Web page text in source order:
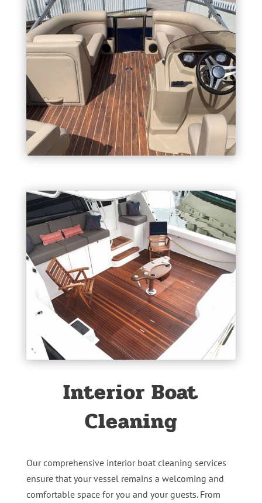
Interior Boat
Cleaning
Our comprehensive interior boat cleaning services
ensure that your vessel remains a welcoming and
comfortable space for you and your guests. From